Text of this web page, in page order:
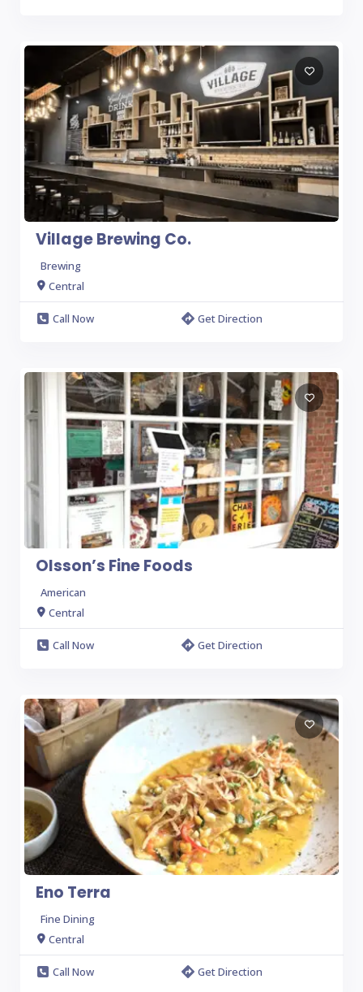
Village Brewing Co.
Brewing
Central
Call Now Get Direction
Olsson’s Fine Foods
American
Central
Call Now Get Direction
Eno Terra
Fine Dining
Central
Call Now Get Direction